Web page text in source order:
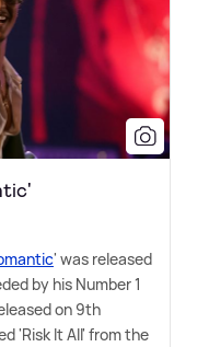
' was released
by his Number 1
on 9th
'Risk It All' from the